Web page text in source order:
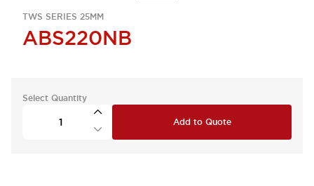
TWS SERIES 25MM
ABS220NB
Select Quantity
Add to Quote